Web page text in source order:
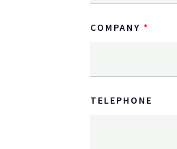
COMPANY
TELEPHONE